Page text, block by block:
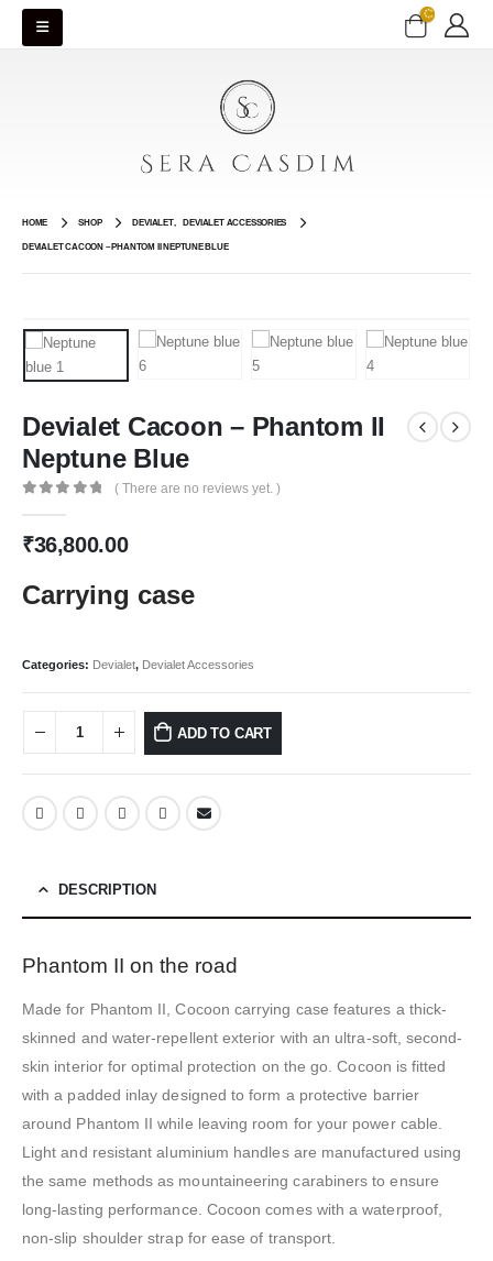
HOME SHOP DEVIALET, DEVIALET ACCESSORIES
DEVIALET CACOON – PHANTOM II NEPTUNE BLUE
Devialet Cacoon – Phantom II
Neptune Blue
( There are no reviews yet. )
₹36,800.00
Carrying case
Categories: Devialet, Devialet Accessories
ADD TO CART
DESCRIPTION
Phantom II on the road
Made for Phantom II, Cocoon carrying case features a thick-
skinned and water-repellent exterior with an ultra-soft, second-
skin interior for optimal protection on the go. Cocoon is fitted
with a padded inlay designed to form a protective barrier
around Phantom II while leaving room for your power cable.
Light and resistant aluminium handles are manufactured using
the same methods as mountaineering carabiners to ensure
long-lasting performance. Cocoon comes with a waterproof,
non-slip shoulder strap for ease of transport.